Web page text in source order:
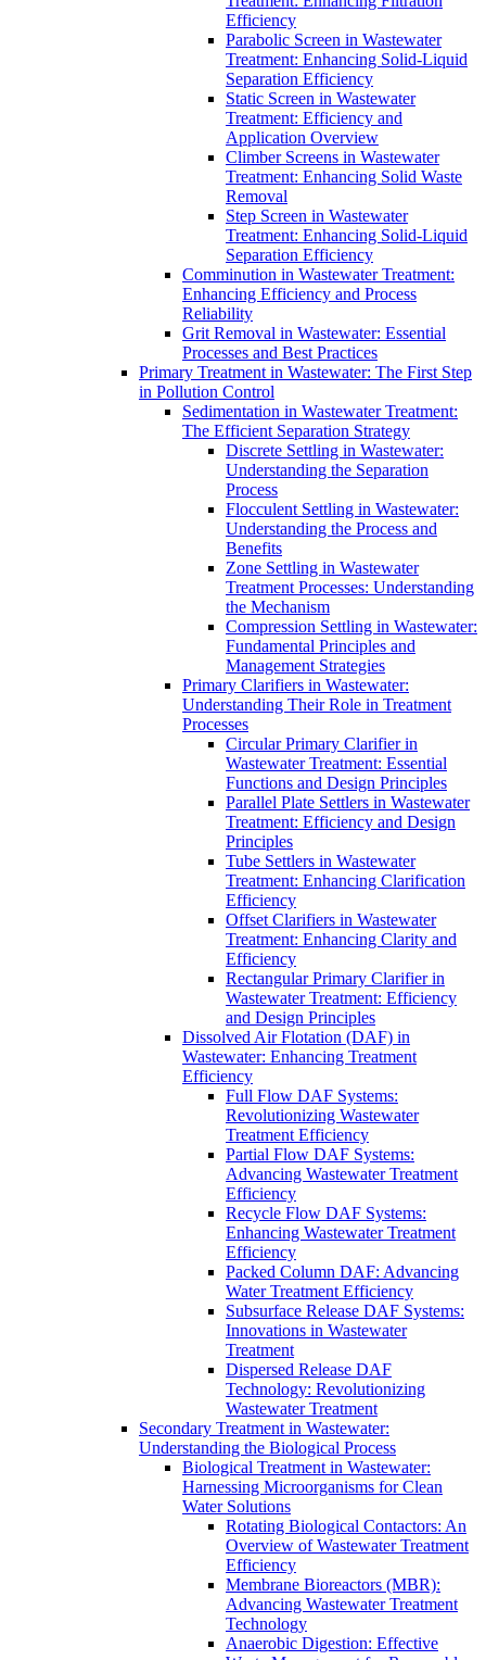
Efficiency
Parabolic Screen in Wastewater
Treatment: Enhancing Solid-Liquid
Separation Efficiency
Static Screen in Wastewater
Treatment: Efficiency and
Application Overview
Climber Screens in Wastewater
Treatment: Enhancing Solid Waste
Removal
Step Screen in Wastewater
Treatment: Enhancing Solid-Liquid
Separation Efficiency
Comminution in Wastewater Treatment:
Enhancing Efficiency and Process
Reliability
Grit Removal in Wastewater: Essential
Processes and Best Practices
Primary Treatment in Wastewater: The First Step
in Pollution Control
Sedimentation in Wastewater Treatment:
The Efficient Separation Strategy
Discrete Settling in Wastewater:
Understanding the Separation
Process
Flocculent Settling in Wastewater:
Understanding the Process and
Benefits
Zone Settling in Wastewater
Treatment Processes: Understanding
the Mechanism
Compression Settling in Wastewater:
Fundamental Principles and
Management Strategies
Primary Clarifiers in Wastewater:
Understanding Their Role in Treatment
Processes
Circular Primary Clarifier in
Wastewater Treatment: Essential
Functions and Design Principles
Parallel Plate Settlers in Wastewater
Treatment: Efficiency and Design
Principles
Tube Settlers in Wastewater
Treatment: Enhancing Clarification
Efficiency
Offset Clarifiers in Wastewater
Treatment: Enhancing Clarity and
Efficiency
Rectangular Primary Clarifier in
Wastewater Treatment: Efficiency
and Design Principles
Dissolved Air Flotation (DAF) in
Wastewater: Enhancing Treatment
Efficiency
Full Flow DAF Systems:
Revolutionizing Wastewater
Treatment Efficiency
Partial Flow DAF Systems:
Advancing Wastewater Treatment
Efficiency
Recycle Flow DAF Systems:
Enhancing Wastewater Treatment
Efficiency
Packed Column DAF: Advancing
Water Treatment Efficiency
Subsurface Release DAF Systems:
Innovations in Wastewater
Treatment
Dispersed Release DAF
Technology: Revolutionizing
Wastewater Treatment
Secondary Treatment in Wastewater:
Understanding the Biological Process
Biological Treatment in Wastewater:
Harnessing Microorganisms for Clean
Water Solutions
Rotating Biological Contactors: An
Overview of Wastewater Treatment
Efficiency
Membrane Bioreactors (MBR):
Advancing Wastewater Treatment
Technology
Anaerobic Digestion: Effective